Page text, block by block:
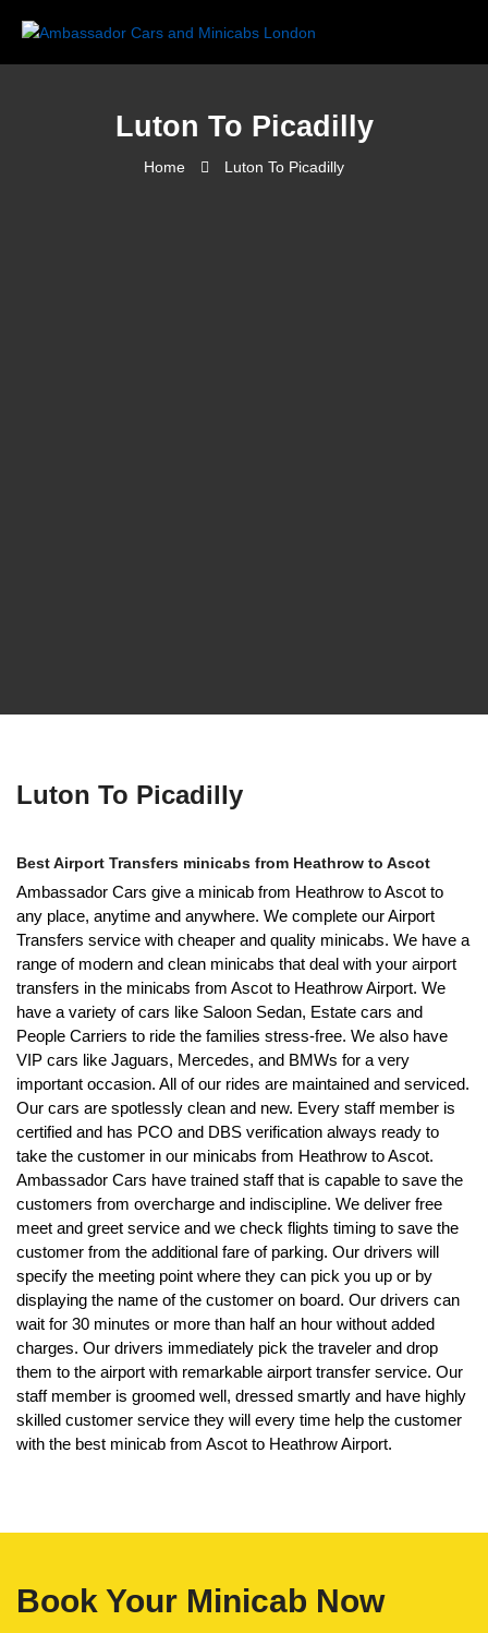
Luton To Picadilly
Home Luton To Picadilly
Luton To Picadilly
Best Airport Transfers minicabs from Heathrow to Ascot
Ambassador Cars give a minicab from Heathrow to Ascot to
any place, anytime and anywhere. We complete our Airport
Transfers service with cheaper and quality minicabs. We have a
range of modern and clean minicabs that deal with your airport
transfers in the minicabs from Ascot to Heathrow Airport. We
have a variety of cars like Saloon Sedan, Estate cars and
People Carriers to ride the families stress-free. We also have
VIP cars like Jaguars, Mercedes, and BMWs for a very
important occasion. All of our rides are maintained and serviced.
Our cars are spotlessly clean and new. Every staff member is
certified and has PCO and DBS verification always ready to
take the customer in our minicabs from Heathrow to Ascot.
Ambassador Cars have trained staff that is capable to save the
customers from overcharge and indiscipline. We deliver free
meet and greet service and we check flights timing to save the
customer from the additional fare of parking. Our drivers will
specify the meeting point where they can pick you up or by
displaying the name of the customer on board. Our drivers can
wait for 30 minutes or more than half an hour without added
charges. Our drivers immediately pick the traveler and drop
them to the airport with remarkable airport transfer service. Our
staff member is groomed well, dressed smartly and have highly
skilled customer service they will every time help the customer
with the best minicab from Ascot to Heathrow Airport.
Book Your Minicab Now